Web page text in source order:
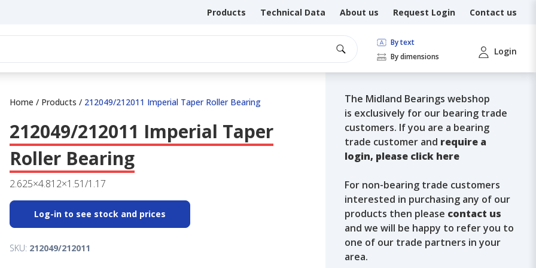
Products Technical Data About us Request Login Contact us
By text
By dimensions
Login
Home / Products / 212049/212011 Imperial Taper Roller Bearing
212049/212011 Imperial Taper
Roller Bearing
2.625×4.812×1.51/1.17
Log-in to see stock and prices
SKU: 212049/212011
The Midland Bearings webshop
is exclusively for our bearing trade
customers. If you are a bearing
trade customer and require a
login, please click here
For non-bearing trade customers
interested in purchasing any of our
products then please contact us
and we will be happy to refer you to
one of our trade partners in your
area.